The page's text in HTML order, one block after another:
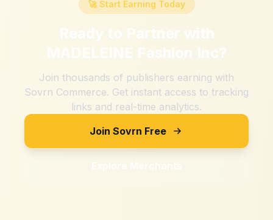
🚀 Start Earning Today
Ready to Partner with
MADELEINE Fashion Inc?
Join thousands of publishers earning with
Sovrn Commerce. Get instant access to tracking
links and real-time analytics.
Join Sovrn Free
Explore Merchants